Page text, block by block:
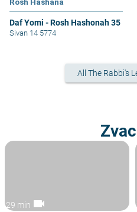
Daf Yomi - Rosh Hashonah 35
Sivan 14 5774
All The Rabbi's
29 min videocam